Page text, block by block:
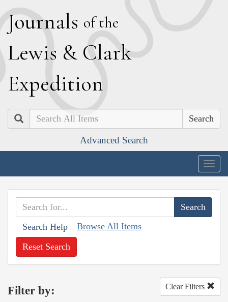
Journals of the
Lewis & Clark
Expedition
Search
Advanced Search
Search Help Browse All Items
Reset Search
Filter by: Clear Filters